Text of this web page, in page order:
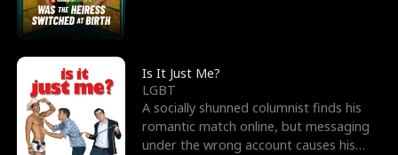
Is It Just Me?
LGBT
A socially shunned columnist finds his
romantic match online, but messaging
under the wrong account causes his